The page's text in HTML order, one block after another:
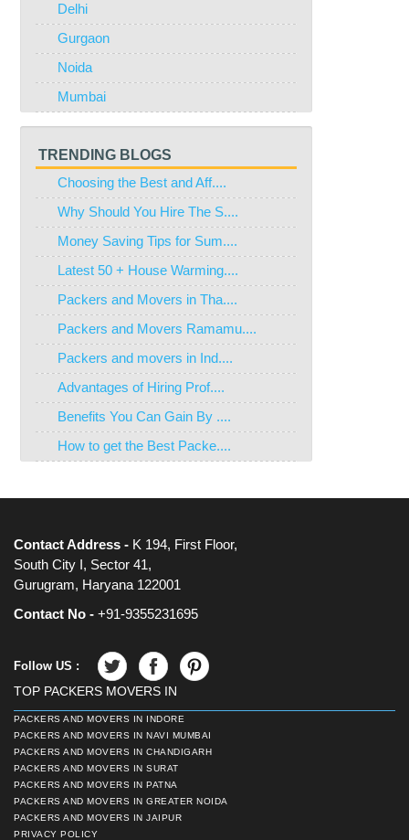
Delhi
Gurgaon
Noida
Mumbai
TRENDING BLOGS
Choosing the Best and Aff....
Why Should You Hire The S....
Money Saving Tips for Sum....
Latest 50 + House Warming....
Packers and Movers in Tha....
Packers and Movers Ramamu....
Packers and movers in Ind....
Advantages of Hiring Prof....
Benefits You Can Gain By ....
How to get the Best Packe....
Contact Address - K 194, First Floor,
South City I, Sector 41,
Gurugram, Haryana 122001
Contact No - +91-9355231695
Follow US :
TOP PACKERS MOVERS IN
PACKERS AND MOVERS IN INDORE
PACKERS AND MOVERS IN NAVI MUMBAI
PACKERS AND MOVERS IN CHANDIGARH
PACKERS AND MOVERS IN SURAT
PACKERS AND MOVERS IN PATNA
PACKERS AND MOVERS IN GREATER NOIDA
PACKERS AND MOVERS IN JAIPUR
PRIVACY POLICY